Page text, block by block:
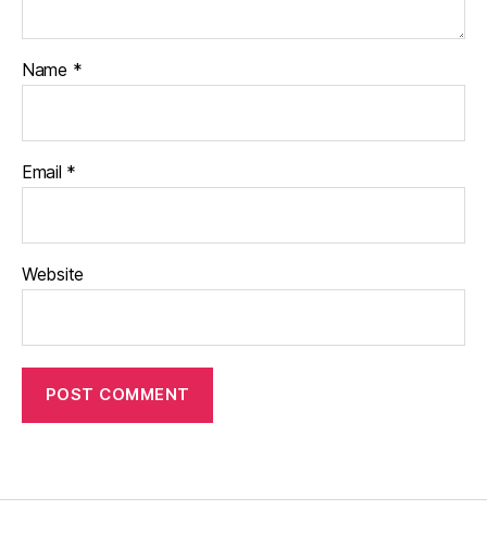
Name *
Email *
Website